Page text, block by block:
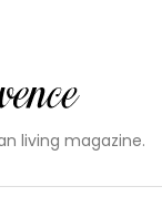
living magazine.